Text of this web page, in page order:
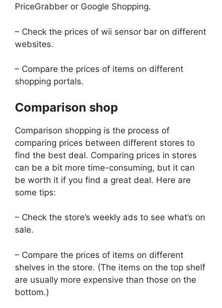
PriceGrabber or Google Shopping.
– Check the prices of wii sensor bar on different
websites.
– Compare the prices of items on different
shopping portals.
Comparison shop
Comparison shopping is the process of
comparing prices between different stores to
find the best deal. Comparing prices in stores
can be a bit more time-consuming, but it can
be worth it if you find a great deal. Here are
some tips:
– Check the store’s weekly ads to see what’s on
sale.
– Compare the prices of items on different
shelves in the store. (The items on the top shelf
are usually more expensive than those on the
bottom.)